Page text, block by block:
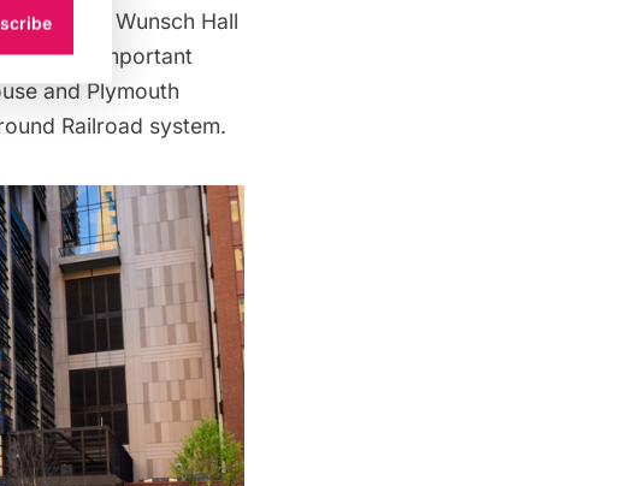
(today Wunsch Hall
Other important
and Plymouth
Railroad system.